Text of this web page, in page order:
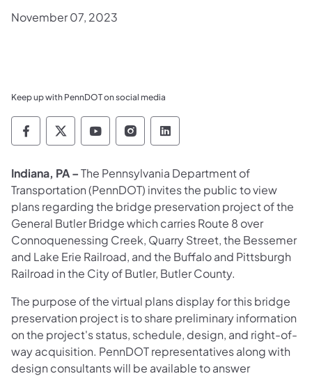
November 07, 2023
Keep up with PennDOT on social media
Pennsylvania Department of Transportation
Pennsylvania Department of
Pennsylvania Department of
Pennsylvania Department
Pennsylvania
Indiana, PA –The Pennsylvania Department of
Transportation (PennDOT) invites the public to view
plans regarding the bridge preservation project of the
General Butler Bridge which carries Route 8 over
Connoquenessing Creek, Quarry Street, the Bessemer
and Lake Erie Railroad, and the Buffalo and Pittsburgh
Railroad in the City of Butler, Butler County.
The purpose of the virtual plans display for this bridge
preservation project is to share preliminary information
on the project's status, schedule, design, and right-of-
way acquisition. PennDOT representatives along with
design consultants will be available to answer